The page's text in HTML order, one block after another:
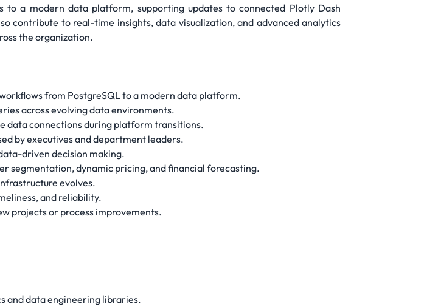
a modern data platform, supporting updates to connected Plotly Dash
contribute to real-time insights, data visualization, and advanced analytics
the organization.
from PostgreSQL to a modern data platform.
across evolving data environments.
data connections during platform transitions.
by executives and department leaders.
driven decision making.
segmentation, dynamic pricing, and financial forecasting.
evolves.
and reliability.
projects or process improvements.
and data engineering libraries.